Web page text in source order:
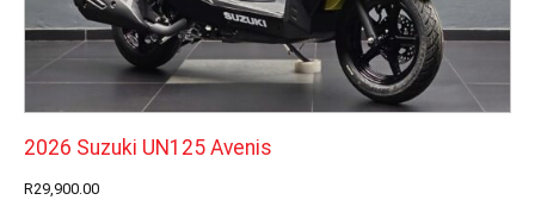
2026 Suzuki UN125 Avenis
R29,900.00